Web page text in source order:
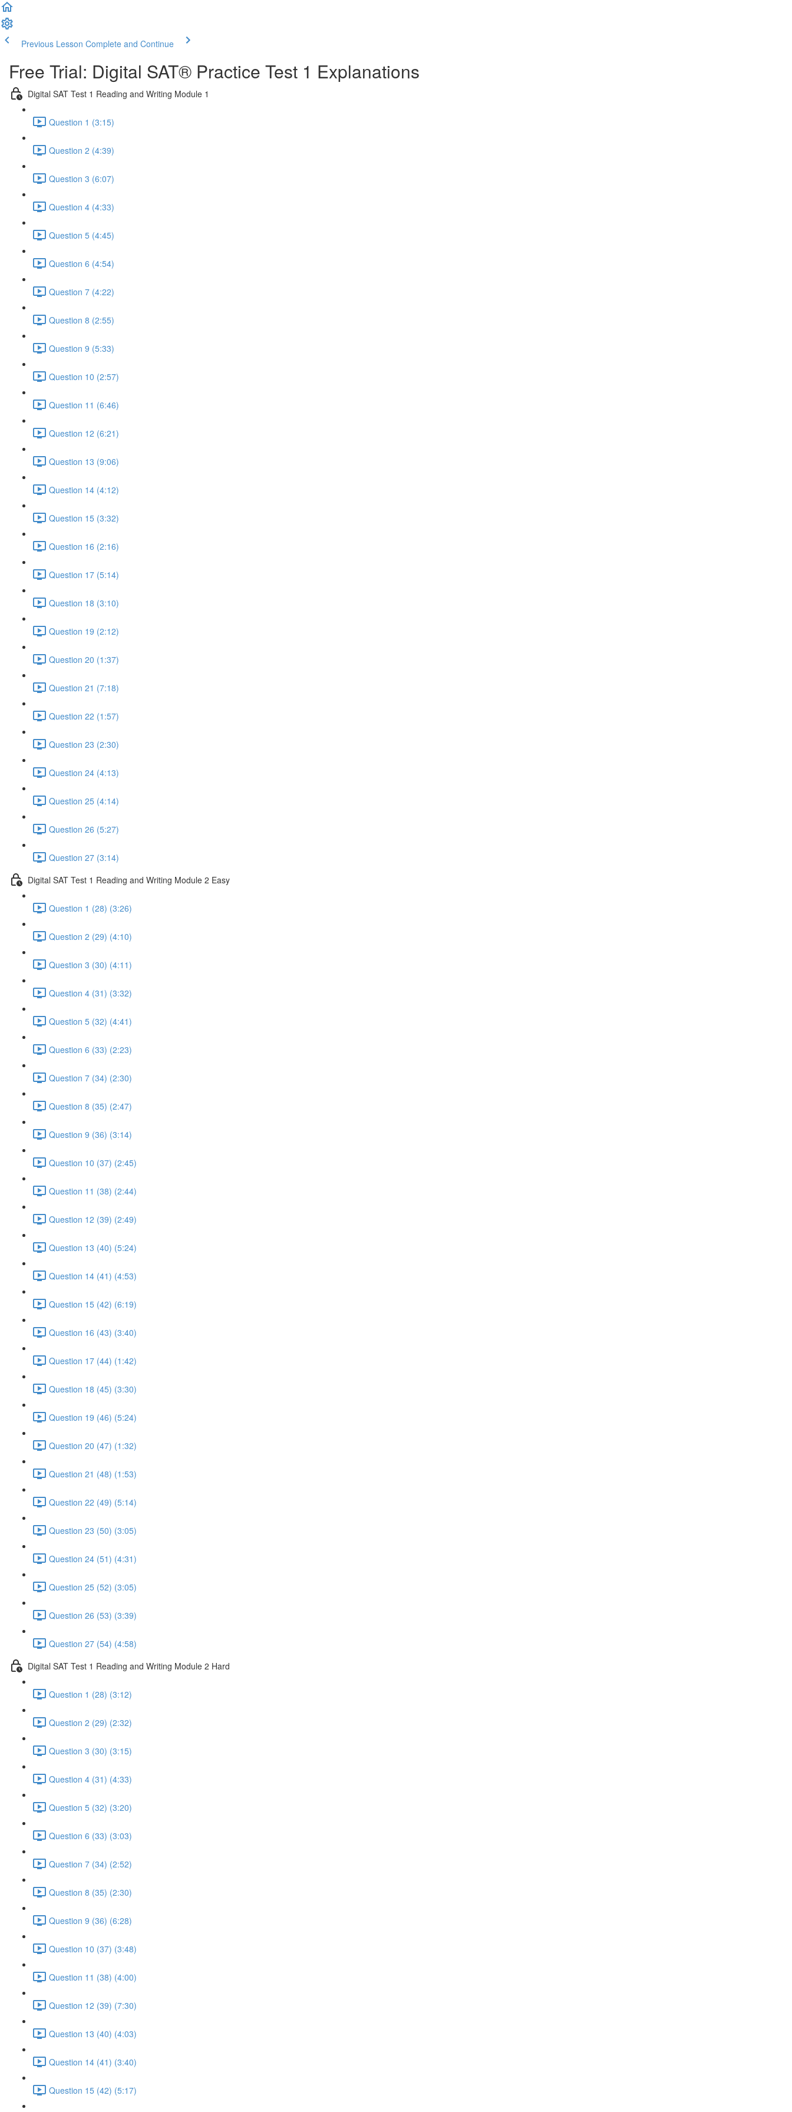
Previous Lesson Complete and Continue
Free Trial: Digital SAT® Practice Test 1 Explanations
Digital SAT Test 1 Reading and Writing Module 1
Question 1 (3:15)
Question 2 (4:39)
Question 3 (6:07)
Question 4 (4:33)
Question 5 (4:45)
Question 6 (4:54)
Question 7 (4:22)
Question 8 (2:55)
Question 9 (5:33)
Question 10 (2:57)
Question 11 (6:46)
Question 12 (6:21)
Question 13 (9:06)
Question 14 (4:12)
Question 15 (3:32)
Question 16 (2:16)
Question 17 (5:14)
Question 18 (3:10)
Question 19 (2:12)
Question 20 (1:37)
Question 21 (7:18)
Question 22 (1:57)
Question 23 (2:30)
Question 24 (4:13)
Question 25 (4:14)
Question 26 (5:27)
Question 27 (3:14)
Digital SAT Test 1 Reading and Writing Module 2 Easy
Question 1 (28) (3:26)
Question 2 (29) (4:10)
Question 3 (30) (4:11)
Question 4 (31) (3:32)
Question 5 (32) (4:41)
Question 6 (33) (2:23)
Question 7 (34) (2:30)
Question 8 (35) (2:47)
Question 9 (36) (3:14)
Question 10 (37) (2:45)
Question 11 (38) (2:44)
Question 12 (39) (2:49)
Question 13 (40) (5:24)
Question 14 (41) (4:53)
Question 15 (42) (6:19)
Question 16 (43) (3:40)
Question 17 (44) (1:42)
Question 18 (45) (3:30)
Question 19 (46) (5:24)
Question 20 (47) (1:32)
Question 21 (48) (1:53)
Question 22 (49) (5:14)
Question 23 (50) (3:05)
Question 24 (51) (4:31)
Question 25 (52) (3:05)
Question 26 (53) (3:39)
Question 27 (54) (4:58)
Digital SAT Test 1 Reading and Writing Module 2 Hard
Question 1 (28) (3:12)
Question 2 (29) (2:32)
Question 3 (30) (3:15)
Question 4 (31) (4:33)
Question 5 (32) (3:20)
Question 6 (33) (3:03)
Question 7 (34) (2:52)
Question 8 (35) (2:30)
Question 9 (36) (6:28)
Question 10 (37) (3:48)
Question 11 (38) (4:00)
Question 12 (39) (7:30)
Question 13 (40) (4:03)
Question 14 (41) (3:40)
Question 15 (42) (5:17)